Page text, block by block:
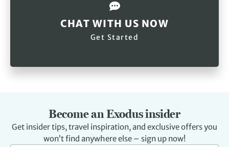
CHAT WITH US NOW
Get Started
Become an Exodus insider
Get insider tips, travel inspiration, and exclusive offers you
won’t find anywhere else – sign up now!